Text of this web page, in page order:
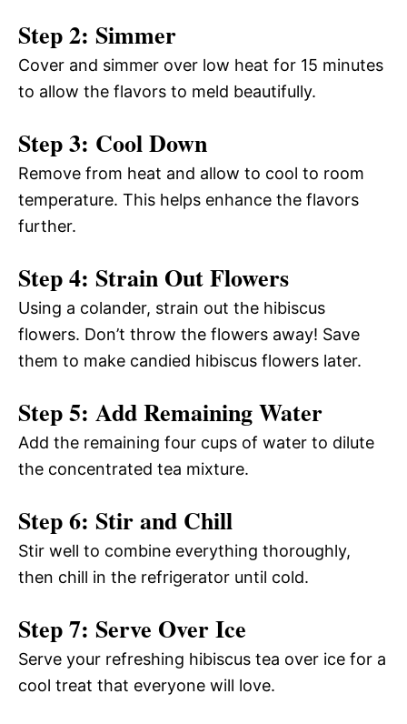
Step 2: Simmer
Cover and simmer over low heat for 15 minutes
to allow the flavors to meld beautifully.
Step 3: Cool Down
Remove from heat and allow to cool to room
temperature. This helps enhance the flavors
further.
Step 4: Strain Out Flowers
Using a colander, strain out the hibiscus
flowers. Don’t throw the flowers away! Save
them to make candied hibiscus flowers later.
Step 5: Add Remaining Water
Add the remaining four cups of water to dilute
the concentrated tea mixture.
Step 6: Stir and Chill
Stir well to combine everything thoroughly,
then chill in the refrigerator until cold.
Step 7: Serve Over Ice
Serve your refreshing hibiscus tea over ice for a
cool treat that everyone will love.